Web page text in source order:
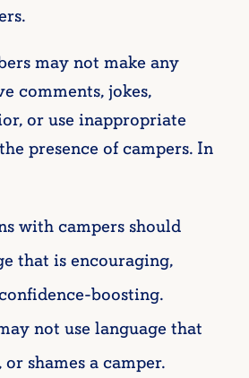
may not make any
comments, jokes,
or use inappropriate
presence of campers. In
with campers should
that is encouraging,
boosting.
not use language that
shames a camper.